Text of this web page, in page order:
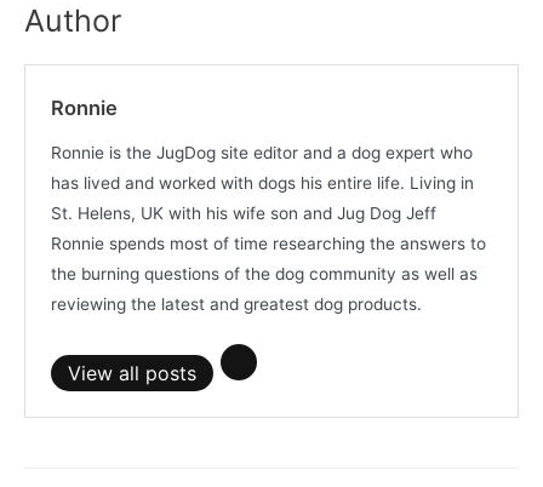
Author
Ronnie
Ronnie is the JugDog site editor and a dog expert who
has lived and worked with dogs his entire life. Living in
St. Helens, UK with his wife son and Jug Dog Jeff
Ronnie spends most of time researching the answers to
the burning questions of the dog community as well as
reviewing the latest and greatest dog products.
View all posts